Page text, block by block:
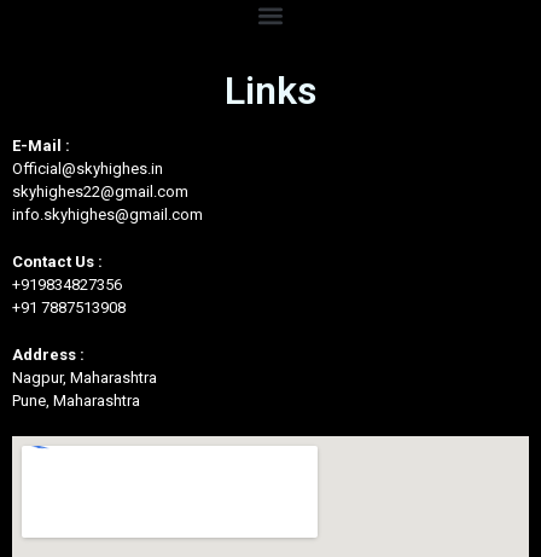
Links
E-Mail :
Official@skyhighes.in
skyhighes22@gmail.com
info.skyhighes@gmail.com
Contact Us :
+919834827356
+91 7887513908
Address :
Nagpur, Maharashtra
Pune, Maharashtra